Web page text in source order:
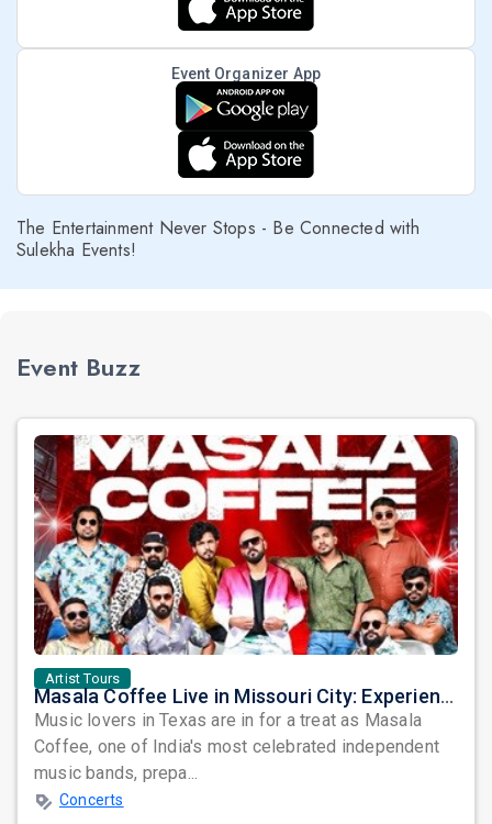
Event Organizer App
The Entertainment Never Stops - Be Connected with
Sulekha Events!
Event Buzz
Artist Tours
Masala Coffee Live in Missouri City: Experience the Energy of One of South India's Most Dynamic Bands
Music lovers in Texas are in for a treat as Masala
Coffee, one of India's most celebrated independent
music bands, prepa...
Concerts